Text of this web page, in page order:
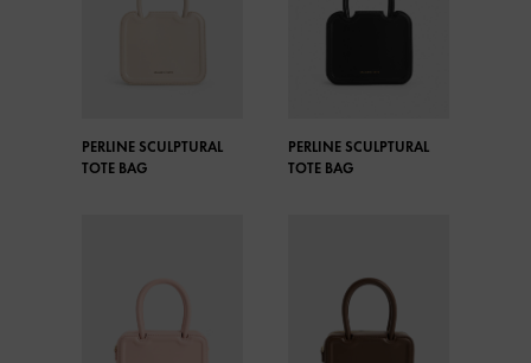
PERLINE SCULPTURAL
TOTE BAG
PERLINE SCULPTURAL
TOTE BAG